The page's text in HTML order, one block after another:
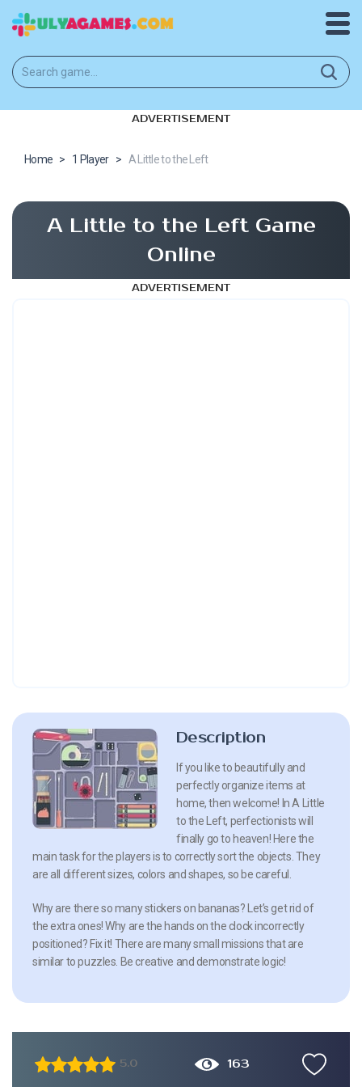
ADVERTISEMENT
Home > 1 Player > A Little to the Left
A Little to the Left Game
Online
ADVERTISEMENT
Description
If you like to beautifully and
perfectly organize items at
home, then welcome! In A Little
to the Left, perfectionists will
finally go to heaven! Here the
main task for the players is to correctly sort the objects. They
are all different sizes, colors and shapes, so be careful.
Why are there so many stickers on bananas? Let’s get rid of
the extra ones! Why are the hands on the clock incorrectly
positioned? Fix it! There are many small missions that are
similar to puzzles. Be creative and demonstrate logic!
5.0 163